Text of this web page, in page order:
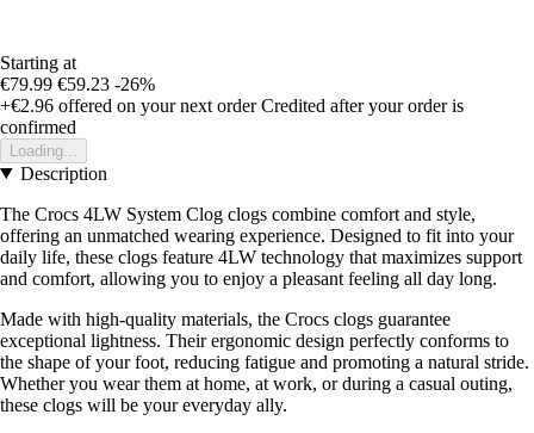
Starting at
€79.99 €59.23 -26%
+€2.96 offered on your next order Credited after your order is
confirmed
Loading...
Description
The Crocs 4LW System Clog clogs combine comfort and style,
offering an unmatched wearing experience. Designed to fit into your
daily life, these clogs feature 4LW technology that maximizes support
and comfort, allowing you to enjoy a pleasant feeling all day long.
Made with high-quality materials, the Crocs clogs guarantee
exceptional lightness. Their ergonomic design perfectly conforms to
the shape of your foot, reducing fatigue and promoting a natural stride.
Whether you wear them at home, at work, or during a casual outing,
these clogs will be your everyday ally.